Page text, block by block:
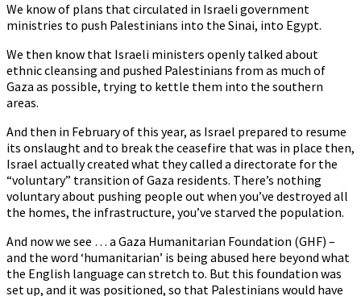
We know of plans that circulated in Israeli government
ministries to push Palestinians into the Sinai, into Egypt.
We then know that Israeli ministers openly talked about
ethnic cleansing and pushed Palestinians from as much of
Gaza as possible, trying to kettle them into the southern
areas.
And then in February of this year, as Israel prepared to resume
its onslaught and to break the ceasefire that was in place then,
Israel actually created what they called a directorate for the
“voluntary” transition of Gaza residents. There’s nothing
voluntary about pushing people out when you’ve destroyed all
the homes, the infrastructure, you’ve starved the population.
And now we see … a Gaza Humanitarian Foundation (GHF) –
and the word ‘humanitarian’ is being abused here beyond what
the English language can stretch to. But this foundation was
set up, and it was positioned, so that Palestinians would have